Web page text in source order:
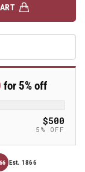
for 5% off
$500
5% OFF
Est. 1866